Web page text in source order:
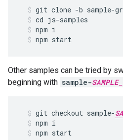
git clone -b sample-
cd js-samples
npm i
npm start
Other samples can be tried by
beginning with sample-
git checkout sample-
npm i
npm start